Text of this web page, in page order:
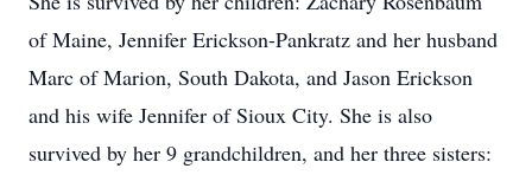
of Maine, Jennifer Erickson-Pankratz and her husband
Marc of Marion, South Dakota, and Jason Erickson
and his wife Jennifer of Sioux City. She is also
survived by her 9 grandchildren, and her three sisters: